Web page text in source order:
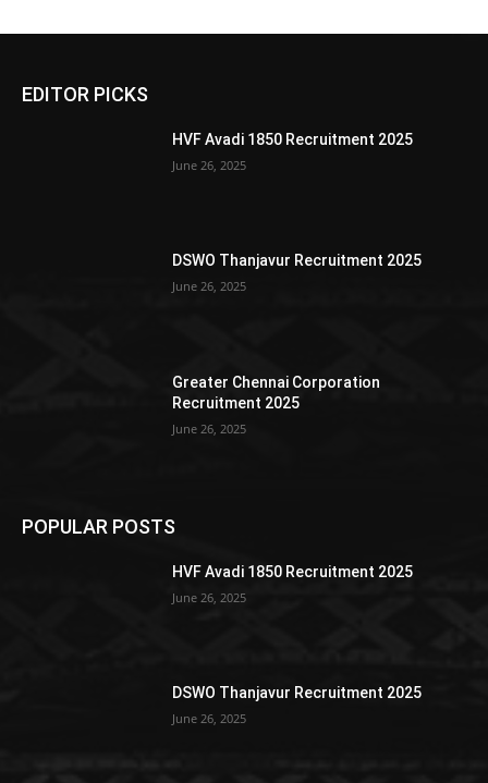
EDITOR PICKS
HVF Avadi 1850 Recruitment 2025
June 26, 2025
DSWO Thanjavur Recruitment 2025
June 26, 2025
Greater Chennai Corporation
Recruitment 2025
June 26, 2025
POPULAR POSTS
HVF Avadi 1850 Recruitment 2025
June 26, 2025
DSWO Thanjavur Recruitment 2025
June 26, 2025